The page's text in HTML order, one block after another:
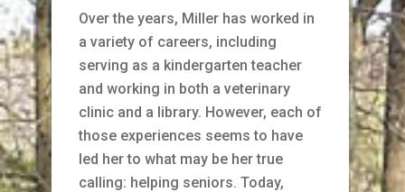
Over the years, Miller has worked in
a variety of careers, including
serving as a kindergarten teacher
and working in both a veterinary
clinic and a library. However, each of
those experiences seems to have
led her to what may be her true
calling: helping seniors. Today,